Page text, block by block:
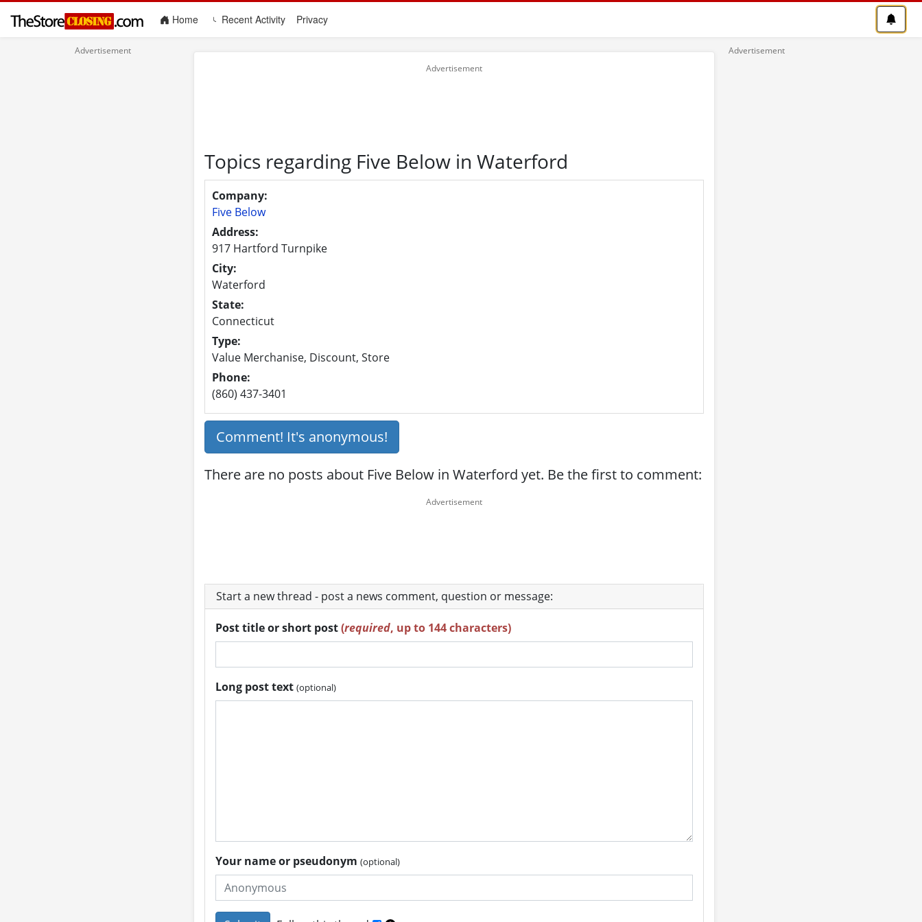
Home(current)Recent Activity Privacy
Topics regarding Five Below in Waterford
Company:
Five Below
Address:
917 Hartford Turnpike
City:
Waterford
State:
Connecticut
Type:
Value Merchanise, Discount, Store
Phone:
(860) 437-3401
Comment! It's anonymous!
There are no posts about Five Below in Waterford yet. Be the first to comment:
Start a new thread - post a news comment, question or message:
Post title or short post(required, up to 144 characters)
Long post text (optional)
Your name or pseudonym (optional)